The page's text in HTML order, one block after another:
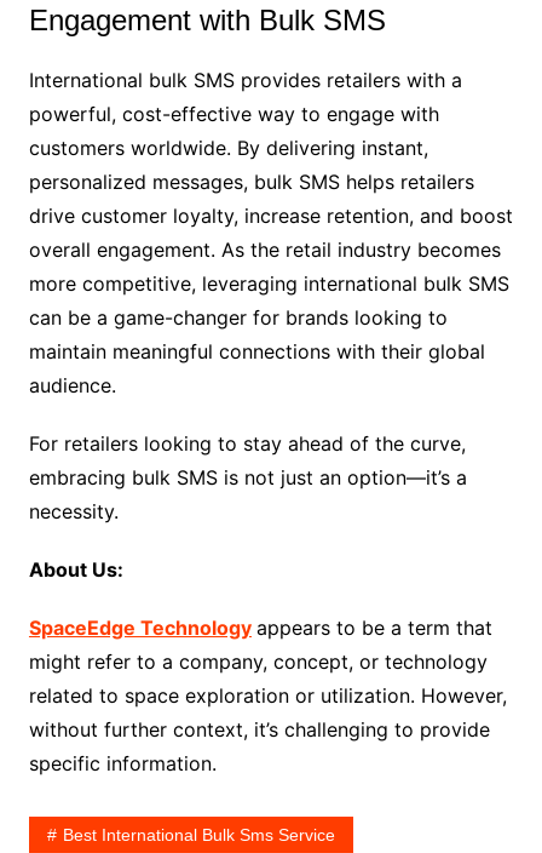
Engagement with Bulk SMS
International bulk SMS provides retailers with a
powerful, cost-effective way to engage with
customers worldwide. By delivering instant,
personalized messages, bulk SMS helps retailers
drive customer loyalty, increase retention, and boost
overall engagement. As the retail industry becomes
more competitive, leveraging international bulk SMS
can be a game-changer for brands looking to
maintain meaningful connections with their global
audience.
For retailers looking to stay ahead of the curve,
embracing bulk SMS is not just an option—it’s a
necessity.
About Us:
SpaceEdge Technology appears to be a term that
might refer to a company, concept, or technology
related to space exploration or utilization. However,
without further context, it’s challenging to provide
specific information.
Best International Bulk Sms Service